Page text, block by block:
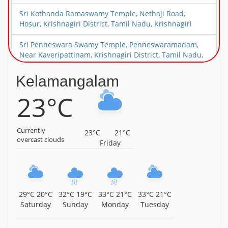
Sri Kothanda Ramaswamy Temple, Nethaji Road,
Hosur, Krishnagiri District, Tamil Nadu, Krishnagiri
Sri Penneswara Swamy Temple, Penneswaramadam,
Near Kaveripattinam, Krishnagiri District, Tamil Nadu,
Krishnagiri
Arulmigu Sakthi Vinayagar Temple, Kaveripattinam,
Krishnagiri District, Tamil Nadu, Krishnagiri
Arulmigu Mariamman Temple, Avathanapatti,
Krishnagiri District, Tamil Nadu, Krishnagiri
Sri Venkateshwara Swamy Temple, Gopasandram,
Nadu, Krishnagiri
Krishnagiri District, Tamil Nadu, Krishnagiri
Kelamangalam
23°C
Currently
overcast clouds
23°C
21°C
Friday
29°C 20°C
Saturday
32°C 19°C
Sunday
33°C 21°C
Monday
33°C 21°C
Tuesday